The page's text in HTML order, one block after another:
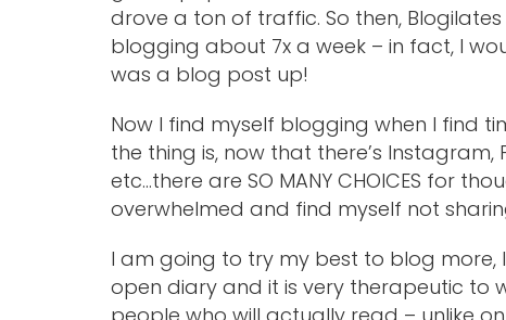
drove a ton of traffic. So then,
blogging about 7x a week – in fact, I
was a blog post up!
Now I find myself blogging when I find
the thing is, now that there’s
etc…there are SO MANY CHOICES for
overwhelmed and find myself not
I am going to try my best to blog more,
open diary and it is very therapeutic to